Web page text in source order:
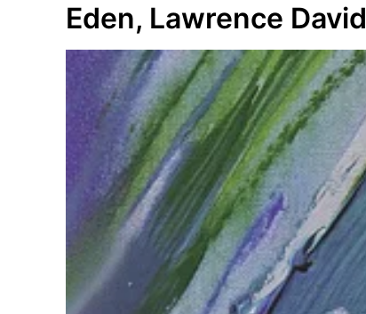
Eden, Lawrence David